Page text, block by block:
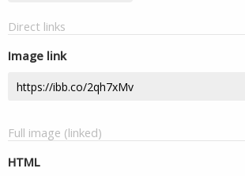
Direct links
Image link
Full image (linked)
HTML